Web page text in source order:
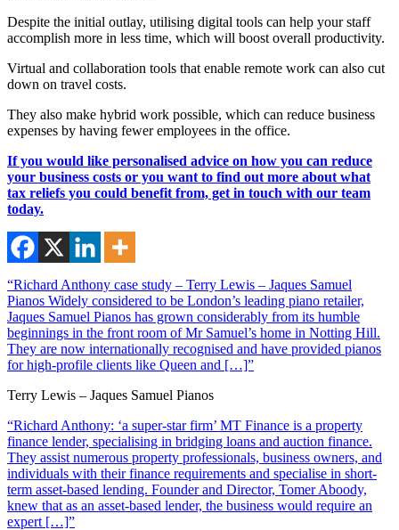
Despite the initial outlay, utilising digital tools can help your staff
accomplish more in less time, which will boost overall productivity.
Virtual and collaboration tools that enable remote work can also cut
down on travel costs.
They also make hybrid work possible, which can reduce business
expenses by having fewer employees in the office.
If you would like personalised advice on how you can reduce
your business costs or you want to find out more about what
tax reliefs you could benefit from, get in touch with our team
today.
“Richard Anthony case study – Terry Lewis – Jaques Samuel
Pianos Widely considered to be London’s leading piano retailer,
Jaques Samuel Pianos has grown considerably from its humble
beginnings in the front room of Mr Samuel’s home in Notting Hill.
They are now internationally recognised and have provided pianos
for high-profile clients like Queen and […]”
Terry Lewis – Jaques Samuel Pianos
“Richard Anthony: ‘a super-star firm’ MT Finance is a property
finance lender, specialising in bridging loans and auction finance.
They assist numerous property professionals, business owners, and
individuals with their finance requirements and specialise in short-
term asset-based lending. Founder and Director, Tomer Aboody,
knew that as an asset-based lender, the business would require an
expert […]”